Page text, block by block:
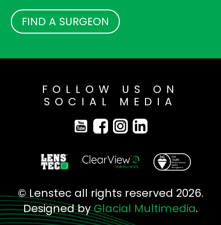
FIND A SURGEON
FOLLOW US ON
SOCIAL MEDIA
© Lenstec all rights reserved 2026.
Designed byGlacial Multimedia.